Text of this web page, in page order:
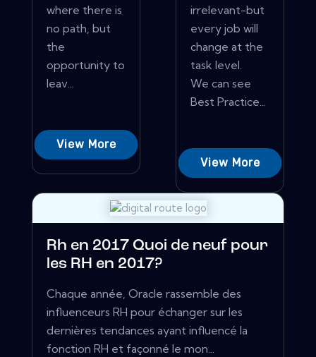
where there is
no path, but
the
opportunity to
leav...
View More
irrelevant-but
every job will
change at the
task level.
We can see
Best Practice...
View More
Rh en 2017 Quoi de neuf pour
les RH en 2017?
Chaque année, Oracle rassemble des
influenceurs RH pour échanger sur les
dernières tendances ayant influencé la
fonction RH et façonné le mon...